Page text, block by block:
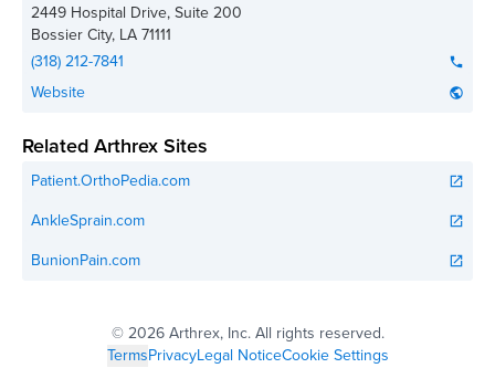
2449 Hospital Drive, Suite 200
Bossier City, LA71111
(318) 212-7841
phone
Website public
Related Arthrex Sites
Patient.OrthoPedia.com open_in_new
AnkleSprain.com open_in_new
BunionPain.com open_in_new
© 2026 Arthrex, Inc. All rights reserved.
TermsPrivacyLegal NoticeCookie Settings